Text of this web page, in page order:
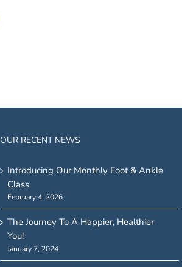
OUR RECENT NEWS
Introducing Our Monthly Foot & Ankle
Class
February 4, 2026
The Journey To A Happier, Healthier
You!
January 7, 2024